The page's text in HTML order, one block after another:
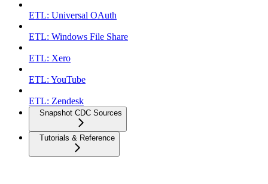
ETL: Universal OAuth
ETL: Windows File Share
ETL: Xero
ETL: YouTube
ETL: Zendesk
Snapshot CDC Sources
Tutorials & Reference